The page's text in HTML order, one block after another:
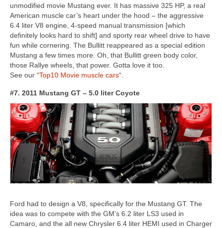
unmodified movie Mustang ever. It has massive 325 HP, a real
American muscle car’s heart under the hood – the aggressive
6.4 liter V8 engine, 4-speed manual transmission [which
definitely looks hard to shift] and sporty rear wheel drive to have
fun while cornering. The Bullitt reappeared as a special edition
Mustang a few times more. Oh, that Bullitt green body color,
those Rallye wheels, that power. Gotta love it too.
See our “Top10 Movie muscle cars“.
#7. 2011 Mustang GT – 5.0 liter Coyote
Ford had to design a V8, specifically for the Mustang GT. The
idea was to compete with the GM’s 6.2 liter LS3 used in
Camaro, and the all new Chrysler 6.4 liter HEMI used in Charger